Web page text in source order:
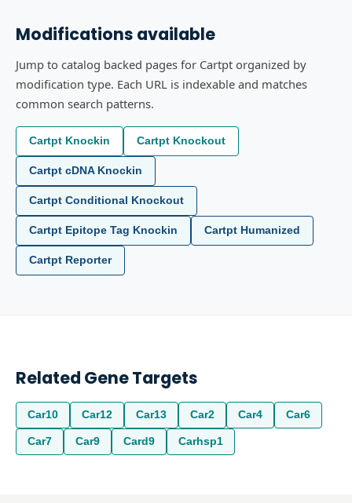
Modifications available
Jump to catalog backed pages for Cartpt organized by
modification type. Each URL is indexable and matches
common search patterns.
Cartpt Knockin Cartpt Knockout
Cartpt cDNA Knockin
Cartpt Conditional Knockout
Cartpt Epitope Tag Knockin Cartpt Humanized
Cartpt Reporter
Related Gene Targets
Car10 Car12 Car13 Car2 Car4 Car6
Car7 Car9 Card9 Carhsp1